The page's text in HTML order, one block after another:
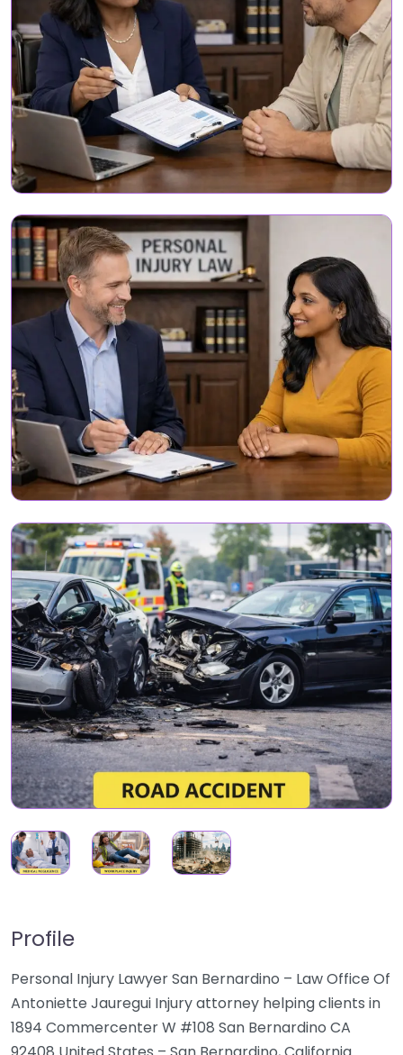
Profile
Personal Injury Lawyer San Bernardino – Law Office Of
Antoniette Jauregui Injury attorney helping clients in
1894 Commercenter W #108 San Bernardino CA